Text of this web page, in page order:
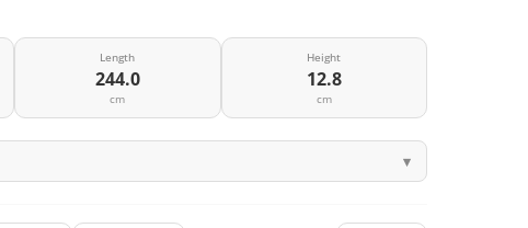
Length
244.0
cm
Height
12.8
cm